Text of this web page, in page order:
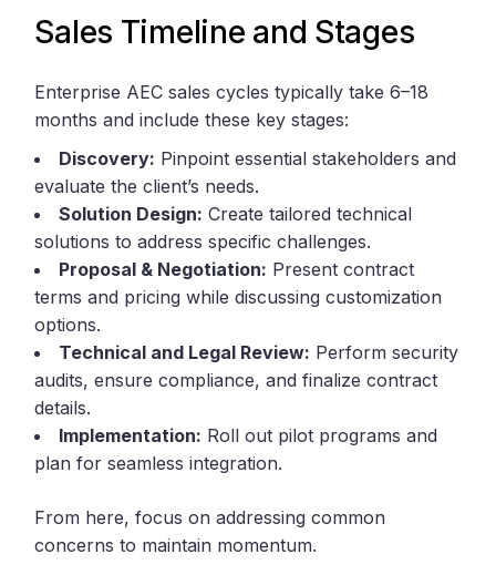
Sales Timeline and Stages
Enterprise AEC sales cycles typically take 6–18
months and include these key stages:
Discovery: Pinpoint essential stakeholders and
evaluate the client’s needs.
Solution Design: Create tailored technical
solutions to address specific challenges.
Proposal & Negotiation: Present contract
terms and pricing while discussing customization
options.
Technical and Legal Review: Perform security
audits, ensure compliance, and finalize contract
details.
Implementation: Roll out pilot programs and
plan for seamless integration.
From here, focus on addressing common
concerns to maintain momentum.